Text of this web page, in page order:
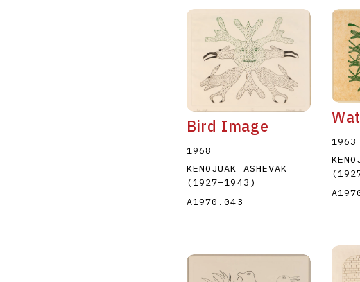
Bird Image
1968
KENOJUAK ASHEVAK
(1927–1943 )
A1970.043
1963